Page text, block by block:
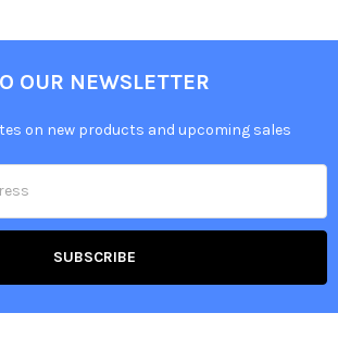
OUR NEWSLETTER
on new products and upcoming sales